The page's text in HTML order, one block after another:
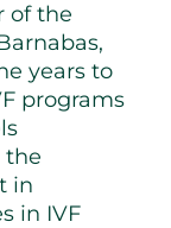
of the
years to
programs
the
in
in IVF